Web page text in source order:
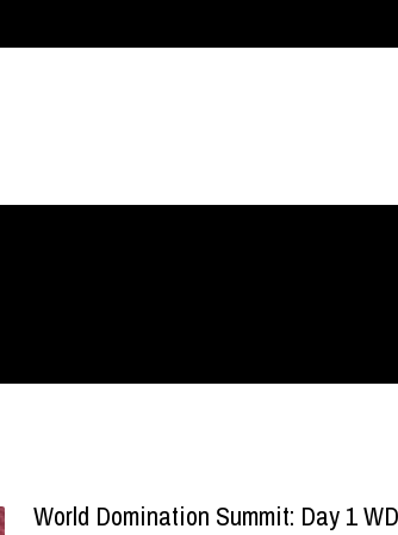
World Domination Summit: Day 1